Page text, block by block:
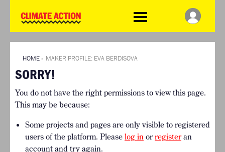
Challenge
HOME
SO HOW CAN YOU GET
STARTED?
TIMELINE & PROCESS
WHAT CAN YOU WIN?
INTERNATIONAL JURY
ACCELERATION PHASE
THE CLIMATE CHALLENGE
WINNERS
VIEW ALL ENTRIES
RESOURCES
CHALLENGE BLOG
SUPPORT
HOME » MAKER PROFILE: EVA BERDISOVA
SORRY!
You do not have the right permissions to view this page.
This may be because:
Some projects and pages are only visible to registered
users of the platform. Please log in orregisteran
account and try again.